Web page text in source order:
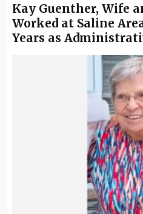
Kay Guenther, Wife
Worked at Saline
Years as